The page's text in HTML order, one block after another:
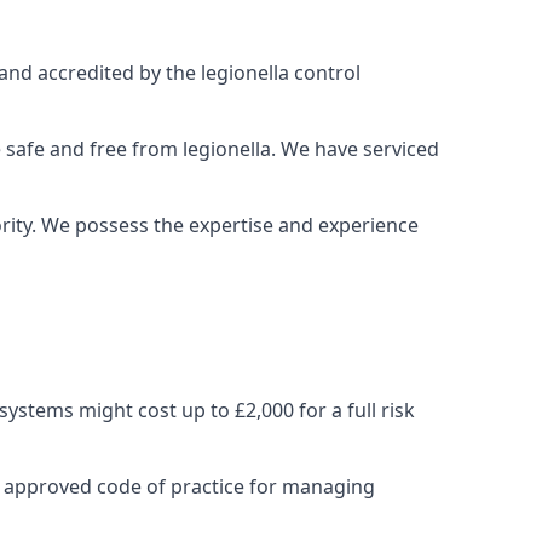
accredited by the legionella control
and free from legionella. We have serviced
We possess the expertise and experience
might cost up to £2,000 for a full risk
code of practice for managing